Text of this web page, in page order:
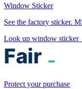
Window Sticker
See the factory sticker.
Look up window sticker
Protect your purchase